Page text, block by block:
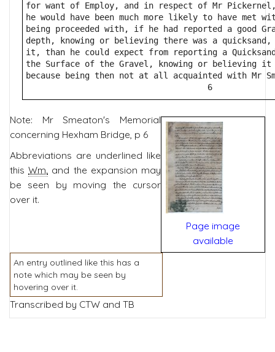
for want of Employ, and in respect of Mr
he would have been much more likely to have met
being proceeded with, if he had reported a good
depth, knowing or believing there was a
it, than he could expect from reporting a
the Surface of the Gravel, knowing or believing it
because being then not at all acquainted with Mr
6
Page image
available
Note: Mr Smeaton's Memorial
concerning Hexham Bridge, p 6
Abbreviations are underlined like
thisWm. and the expansion may
be seen by moving the cursor
over it.
An entry outlined like this has a
note which may be seen by
hovering over it.
Transcribed by CTW and TB